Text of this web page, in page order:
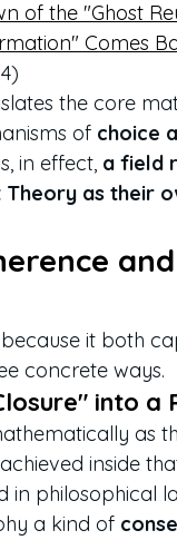
of the "Ghost
Comes
the core
of choice
in effect, a field
as their
it both
concrete ways.
into a
as
inside
in philosophical
a kind of